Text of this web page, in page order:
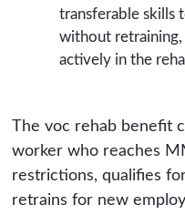
transferable skills
without retraining,
actively in the
The voc rehab benefit
worker who reaches
restrictions, qualifies
retrains for new